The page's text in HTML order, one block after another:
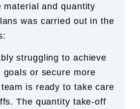
material and quantity
was carried out in the
struggling to achieve
goals or secure more
is ready to take care
The quantity take-off